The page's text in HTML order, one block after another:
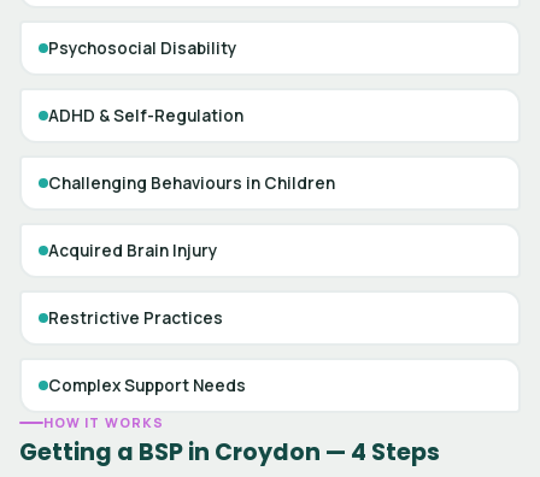
Psychosocial Disability
ADHD & Self-Regulation
Challenging Behaviours in Children
Acquired Brain Injury
Restrictive Practices
Complex Support Needs
HOW IT WORKS
Getting a BSP in Croydon — 4 Steps